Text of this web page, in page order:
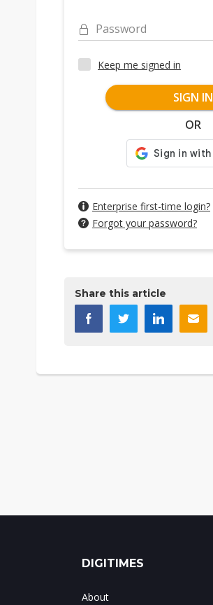
Password
Keep me signed in
SIGN IN
OR
Enterprise first-time login?
Forgot your password?
Share this article
DIGITIMES
About